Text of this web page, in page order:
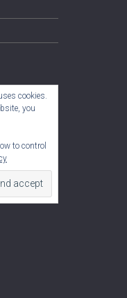
cookies.
you
to control